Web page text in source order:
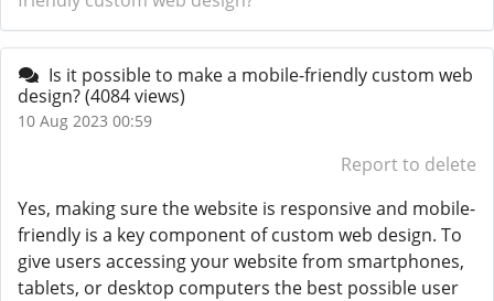
Is it possible to make a mobile-friendly custom web
design?(4084 views)
10 Aug 2023 00:59
Report to delete
Yes, making sure the website is responsive and mobile-
friendly is a key component of custom web design. To
give users accessing your website from smartphones,
tablets, or desktop computers the best possible user